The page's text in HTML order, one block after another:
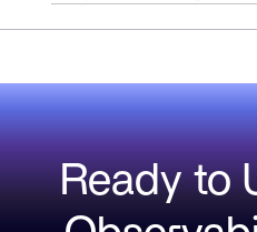
Ready to